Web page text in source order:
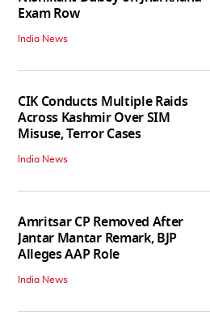
Exam Row
India News
CIK Conducts Multiple Raids
Across Kashmir Over SIM
Misuse, Terror Cases
India News
Amritsar CP Removed After
Jantar Mantar Remark, BJP
Alleges AAP Role
India News